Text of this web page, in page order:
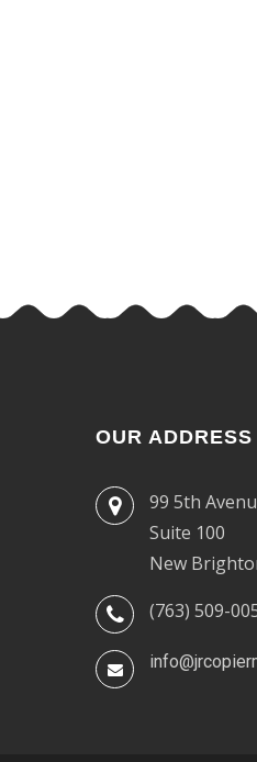
OUR ADDRESS
99 5th
Suite 100
New
(763) 509-